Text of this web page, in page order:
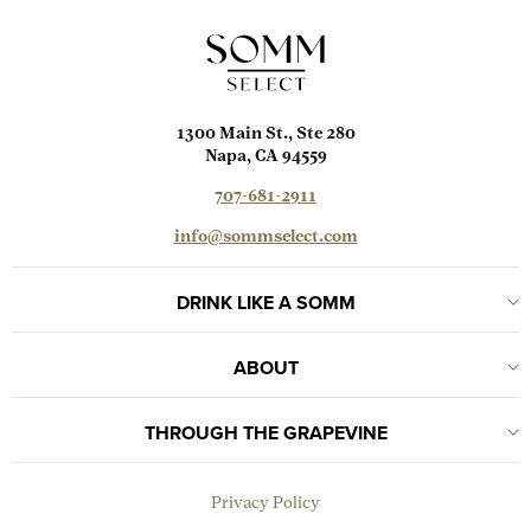
1300 Main St., Ste 280
Napa, CA 94559
707-681-2911
info@sommselect.com
DRINK LIKE A SOMM
ABOUT
THROUGH THE GRAPEVINE
Privacy Policy